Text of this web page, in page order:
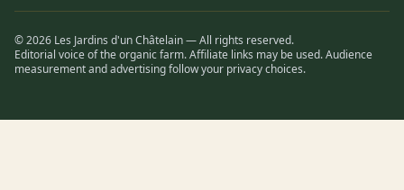
© 2026 Les Jardins d'un Châtelain — All rights reserved.
Editorial voice of the organic farm. Affiliate links may be used. Audience
measurement and advertising follow your privacy choices.